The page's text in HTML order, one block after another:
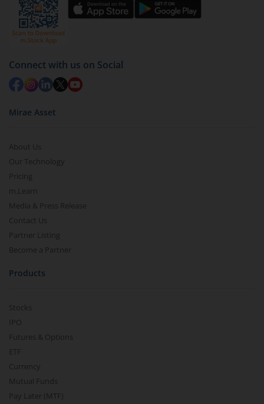
Redemption value will be credited to your account
in 2-3 working days (as per timelines set by SEBI).
Connect with us on Social
Mirae Asset
About Us
Our Technology
Pricing
m.Learn
Media & Press Release
Contact Us
Partner Listing
Become a Partner
Products
Stocks
IPO
Futures & Options
ETF
Currency
Mutual Funds
Pay Later (MTF)